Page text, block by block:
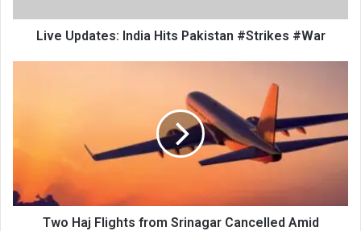
Live Updates: India Hits Pakistan #Strikes #War
Prevailing
Situation
Two Haj Flights from Srinagar Cancelled Amid